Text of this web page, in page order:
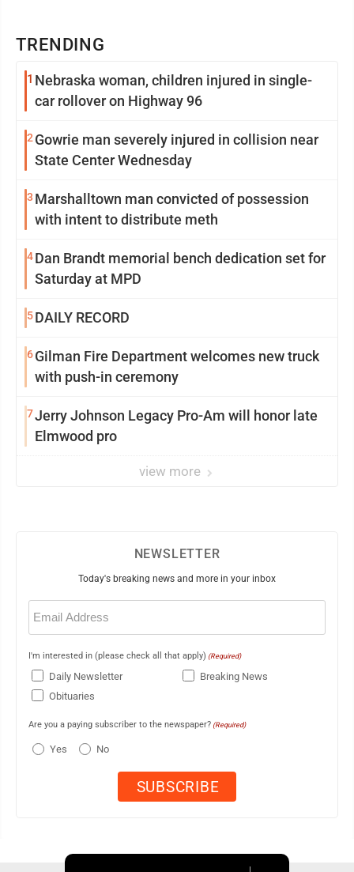
TRENDING
1 Nebraska woman, children injured in single-
car rollover on Highway 96
2 Gowrie man severely injured in collision near
State Center Wednesday
3 Marshalltown man convicted of possession
with intent to distribute meth
4Dan Brandt memorial bench dedication set for
Saturday at MPD
5DAILY RECORD
6Gilman Fire Department welcomes new truck
with push-in ceremony
7Jerry Johnson Legacy Pro-Am will honor late
Elmwood pro
view more
NEWSLETTER
Today's breaking news and more in your inbox
Email
(Required)
I'm interested in (please check all that apply) (Required)
Daily Newsletter
Breaking News
Obituaries
Are you a paying subscriber to the newspaper? (Required)
Yes No